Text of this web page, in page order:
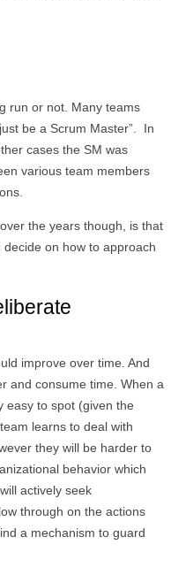
run or not. Many teams
be a Scrum Master”. In
cases the SM was
various team members
the years though, is that
on how to approach
improve over time. And
and consume time. When a
easy to spot (given the
learns to deal with
they will be harder to
behavior which
actively seek
through on the actions
a mechanism to guard